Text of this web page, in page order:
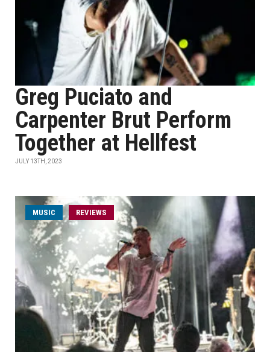
Greg Puciato and
Carpenter Brut Perform
Together at Hellfest
JULY 13TH, 2023
MUSIC REVIEWS